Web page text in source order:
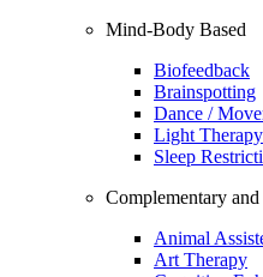
Mind-Body Based
Biofeedback
Brainspotting
Dance /
Light Therapy
Sleep
Complementary
Animal
Art Therapy